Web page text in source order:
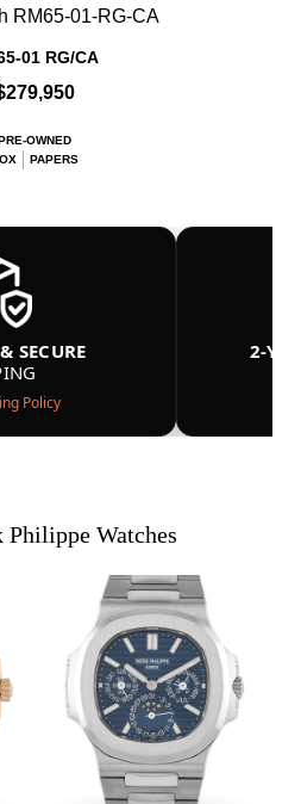
RM65-01-RG-CA
01 RG/CA
OWNED
PAPERS
SECURE
Policy
2-
Philippe Watches